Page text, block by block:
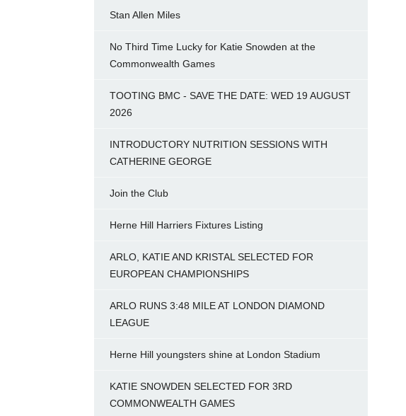
Stan Allen Miles
No Third Time Lucky for Katie Snowden at the
Commonwealth Games
TOOTING BMC - SAVE THE DATE: WED 19 AUGUST
2026
INTRODUCTORY NUTRITION SESSIONS WITH
CATHERINE GEORGE
Join the Club
Herne Hill Harriers Fixtures Listing
ARLO, KATIE AND KRISTAL SELECTED FOR
EUROPEAN CHAMPIONSHIPS
ARLO RUNS 3:48 MILE AT LONDON DIAMOND
LEAGUE
Herne Hill youngsters shine at London Stadium
KATIE SNOWDEN SELECTED FOR 3RD
COMMONWEALTH GAMES